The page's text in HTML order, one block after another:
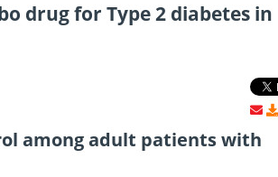
drug for Type 2 diabetes in
among adult patients with